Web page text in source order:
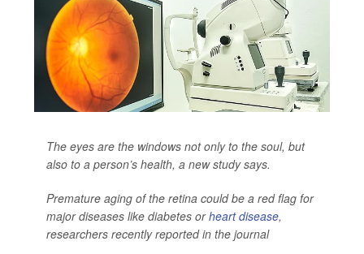
The eyes are the windows not only to the soul, but
also to a person’s health, a new study says.
Premature aging of the retina could be a red flag for
major diseases like diabetes orheart disease,
researchers recently reported in the journal